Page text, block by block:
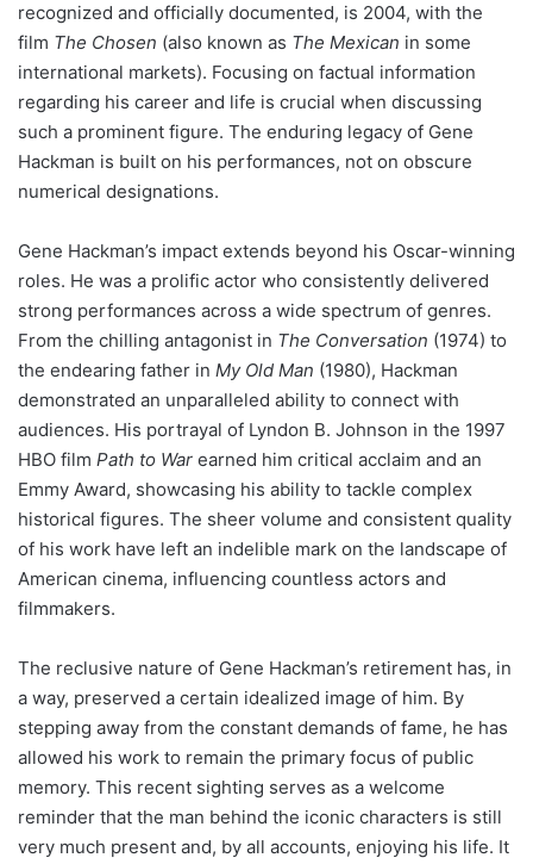
recognized and officially documented, is 2004, with the
film The Chosen (also known as The Mexican in some
international markets). Focusing on factual information
regarding his career and life is crucial when discussing
such a prominent figure. The enduring legacy of Gene
Hackman is built on his performances, not on obscure
numerical designations.
Gene Hackman’s impact extends beyond his Oscar-winning
roles. He was a prolific actor who consistently delivered
strong performances across a wide spectrum of genres.
From the chilling antagonist in The Conversation (1974) to
the endearing father in My Old Man (1980), Hackman
demonstrated an unparalleled ability to connect with
audiences. His portrayal of Lyndon B. Johnson in the 1997
HBO film Path to War earned him critical acclaim and an
Emmy Award, showcasing his ability to tackle complex
historical figures. The sheer volume and consistent quality
of his work have left an indelible mark on the landscape of
American cinema, influencing countless actors and
filmmakers.
The reclusive nature of Gene Hackman’s retirement has, in
a way, preserved a certain idealized image of him. By
stepping away from the constant demands of fame, he has
allowed his work to remain the primary focus of public
memory. This recent sighting serves as a welcome
reminder that the man behind the iconic characters is still
very much present and, by all accounts, enjoying his life. It